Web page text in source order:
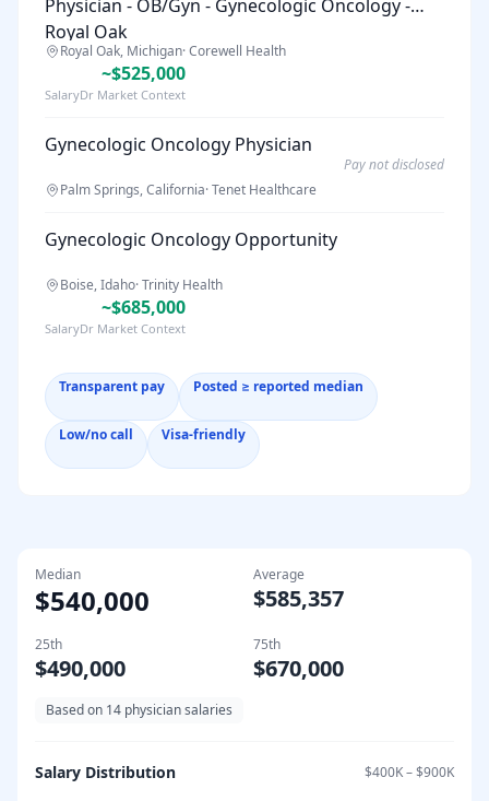
Physician - OB/Gyn - Gynecologic Oncology -
Royal Oak
Royal Oak, Michigan·Corewell Health
~$525,000
SalaryDr Market Context
Gynecologic Oncology Physician
Palm Springs, California·Tenet Healthcare
Pay not disclosed
Gynecologic Oncology Opportunity
Boise, Idaho·Trinity Health
~$685,000
SalaryDr Market Context
Transparent pay Posted ≥ reported median
Low/no call Visa-friendly
Median
$540,000
Average
$585,357
25th
$490,000
75th
$670,000
Based on 14 physician salaries
Salary Distribution $400K–$900K